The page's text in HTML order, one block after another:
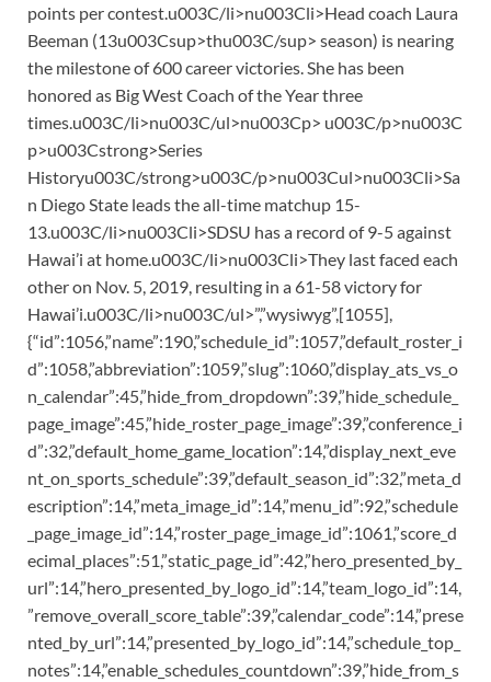
points per contest.u003C/li>nu003Cli>Head coach Laura
Beeman (13u003Csup>thu003C/sup> season) is nearing
the milestone of 600 career victories. She has been
honored as Big West Coach of the Year three
times.u003C/li>nu003C/ul>nu003Cp> u003C/p>nu003C
p>u003Cstrong>Series
Historyu003C/strong>u003C/p>nu003Cul>nu003Cli>Sa
n Diego State leads the all-time matchup 15-
13.u003C/li>nu003Cli>SDSU has a record of 9-5 against
Hawai’i at home.u003C/li>nu003Cli>They last faced each
other on Nov. 5, 2019, resulting in a 61-58 victory for
Hawai’i.u003C/li>nu003C/ul>”,”wysiwyg”,[1055],
{“id”:1056,”name”:190,”schedule_id”:1057,”default_roster_i
d”:1058,”abbreviation”:1059,”slug”:1060,”display_ats_vs_o
n_calendar”:45,”hide_from_dropdown”:39,”hide_schedule_
page_image”:45,”hide_roster_page_image”:39,”conference_i
d”:32,”default_home_game_location”:14,”display_next_eve
nt_on_sports_schedule”:39,”default_season_id”:32,”meta_d
escription”:14,”meta_image_id”:14,”menu_id”:92,”schedule
_page_image_id”:14,”roster_page_image_id”:1061,”score_d
ecimal_places”:51,”static_page_id”:42,”hero_presented_by_
url”:14,”hero_presented_by_logo_id”:14,”team_logo_id”:14,
”remove_overall_score_table”:39,”calendar_code”:14,”prese
nted_by_url”:14,”presented_by_logo_id”:14,”schedule_top_
notes”:14,”enable_schedules_countdown”:39,”hide_from_s